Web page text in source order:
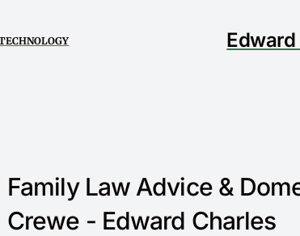
Family Law Advice &
Crewe - Edward Charles